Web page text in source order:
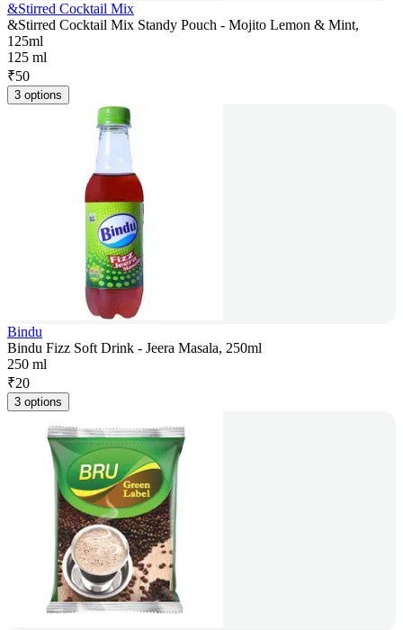
&Stirred Cocktail Mix
&Stirred Cocktail Mix Standy Pouch - Mojito Lemon & Mint,
125ml
125 ml
₹50
3 options
Bindu
Bindu Fizz Soft Drink - Jeera Masala, 250ml
250 ml
₹20
3 options